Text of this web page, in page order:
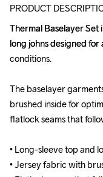
PRODUCT
Thermal Baselayer Set
long johns designed
conditions.
The baselayer
brushed inside for
flatlock seams that
• Long-sleeve top and
• Jersey fabric with
Thermal Baselayer Set
long johns designed
conditions.
The baselayer
brushed inside for
flatlock seams that
• Long-sleeve top and
• Jersey fabric with